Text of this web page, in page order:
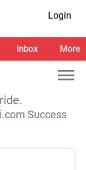
Login
Inbox More
Success